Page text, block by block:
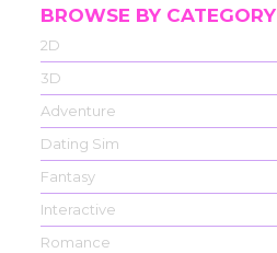
BROWSE BY CATEGORY
2D
3D
Adventure
Dating Sim
Fantasy
Interactive
Romance